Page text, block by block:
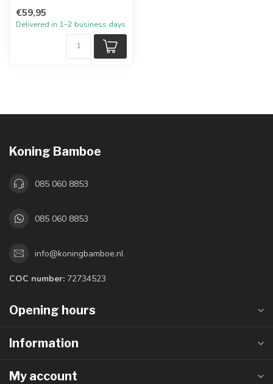
€59,95
Delivered in 1–2 business days
Koning Bamboe
085 060 8853
085 060 8853
info@koningbamboe.nl
COC number: 72734523
Opening hours
Information
My account